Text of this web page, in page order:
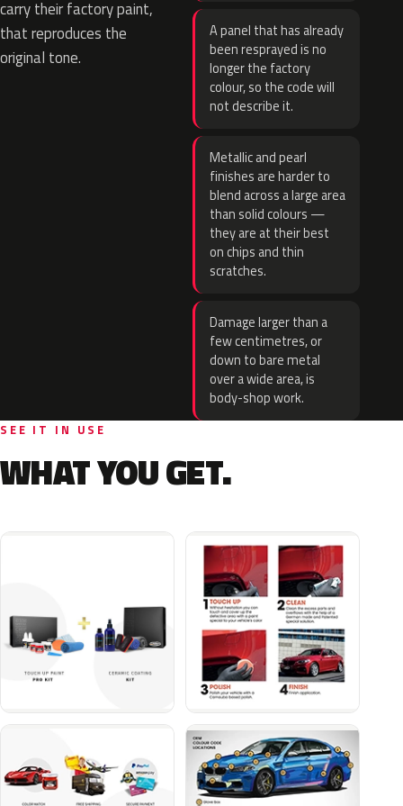
carry their factory paint,
that reproduces the
original tone.
A panel that has already
been resprayed is no
longer the factory
colour, so the code will
not describe it.
Metallic and pearl
finishes are harder to
blend across a large area
than solid colours —
they are at their best
on chips and thin
scratches.
Damage larger than a
few centimetres, or
down to bare metal
over a wide area, is
body-shop work.
SEE IT IN USE
WHAT YOU GET.